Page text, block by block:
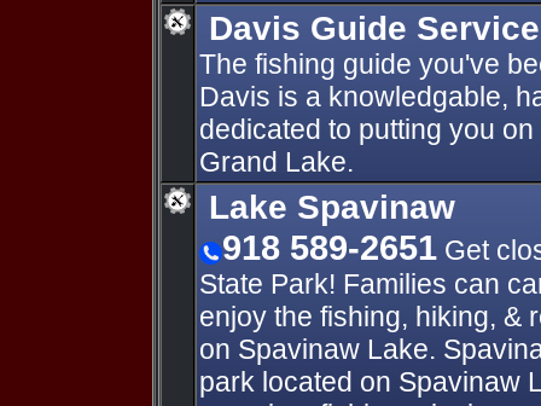
Davis Guide Service
The fishing guide you've
Davis is a knowledgable,
dedicated to putting you
Grand Lake.
Lake Spavinaw
918 589-2651 Get
State Park! Families can
enjoy the fishing, hiking, &
on Spavinaw Lake.
park located on Spavinaw